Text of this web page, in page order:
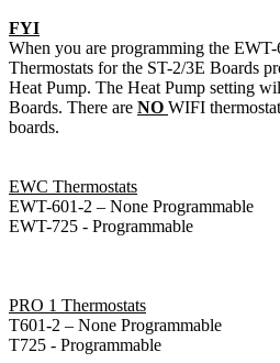
FYI
When you are programming the
Thermostats for the ST-2/3E Boards
Heat Pump. The Heat Pump setting
Boards. There are NO WIFI
boards.
EWC Thermostats
EWT-601-2 – None Programmable
EWT-725 - Programmable
PRO 1 Thermostats
T601-2 – None Programmable
T725 - Programmable